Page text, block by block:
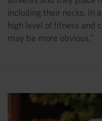
including their necks. In
high level of fitness and
may be more obvious.”